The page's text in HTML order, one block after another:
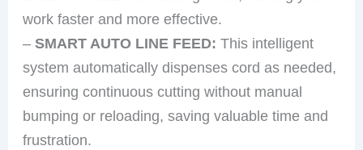
work faster and more effective.
–SMART AUTO LINE FEED: This intelligent
system automatically dispenses cord as needed,
ensuring continuous cutting without manual
bumping or reloading, saving valuable time and
frustration.